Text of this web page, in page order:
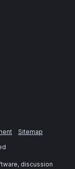
Sitemap
discussion